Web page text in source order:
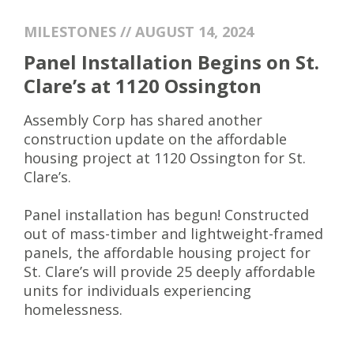
MILESTONES // AUGUST 14, 2024
Panel Installation Begins on St.
Clare’s at 1120 Ossington
Assembly Corp has shared another
construction update on the affordable
housing project at 1120 Ossington for St.
Clare’s.
Panel installation has begun! Constructed
out of mass-timber and lightweight-framed
panels, the affordable housing project for
St. Clare’s will provide 25 deeply affordable
units for individuals experiencing
homelessness.